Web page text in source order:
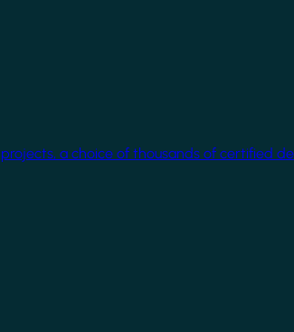
a choice of thousands of certified